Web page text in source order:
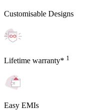
Customisable Designs
Lifetime warranty* 1
Easy EMIs